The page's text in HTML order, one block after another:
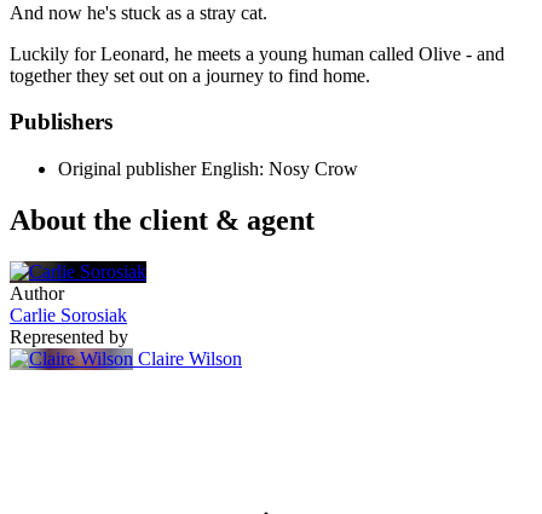
And now he's stuck as a stray cat.
Luckily for Leonard, he meets a young human called Olive - and
together they set out on a journey to find home.
Publishers
Original publisher English: Nosy Crow
About the client & agent
Author
Carlie Sorosiak
Represented by
Claire Wilson